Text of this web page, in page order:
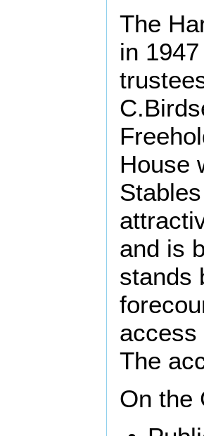
The
in
House
and is
stands
access
The
On the